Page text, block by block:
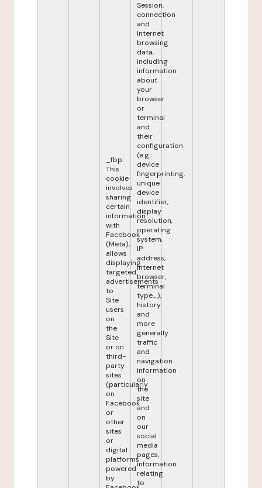
_fbp:
This
cookie
involves
sharing
certain
information
with
Facebook
(Meta),
allows
displaying
targeted
advertisements
to
Site
users
on
the
Site
or on
third-
party
sites
(particularly
on
Facebook
or
other
sites
or
digital
platforms
powered
by
Session,
connection
and
Internet
browsing
data,
including
information
about
your
browser
or
terminal
and
their
configuration
(e.g.:
device
fingerprinting,
unique
device
identifier,
display
resolution,
operating
system,
IP
address,
internet
browser,
terminal
type,...),
history
and
more
generally
traffic
and
navigation
information
on
the
site
and
on
our
social
media
pages,
information
relating
to